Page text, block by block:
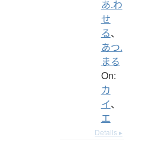
あ.わ
せ
る、
あつ.
まる
On:
カ
イ、
エ
Details ▸